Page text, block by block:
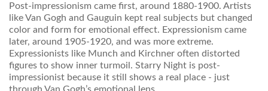
Post-impressionism came first, around 1880-1900. Artists
like Van Gogh and Gauguin kept real subjects but changed
color and form for emotional effect. Expressionism came
later, around 1905-1920, and was more extreme.
Expressionists like Munch and Kirchner often distorted
figures to show inner turmoil. Starry Night is post-
impressionist because it still shows a real place - just